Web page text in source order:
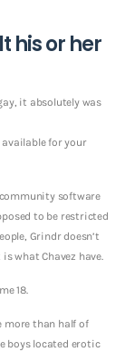
his or her
it absolutely was
for your
software
to be restricted
Grindr doesn’t
what Chavez have.
18.
more than half of
boys located erotic